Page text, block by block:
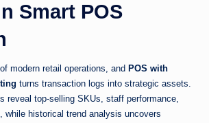
Smart POS
modern retail operations, and POS with
turns transaction logs into strategic assets.
reveal top-selling SKUs, staff performance,
while historical trend analysis uncovers